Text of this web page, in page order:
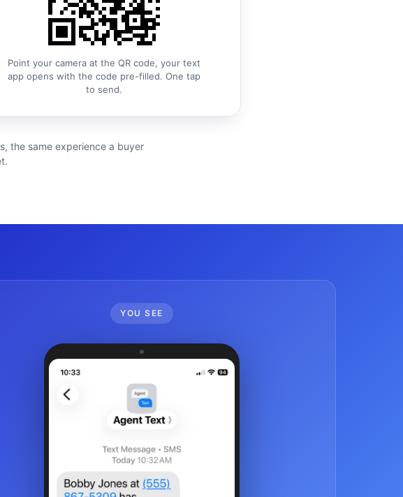
Point your camera at the QR code, your text
app opens with the code pre-filled. One tap
to send.
the same experience a buyer
YOU SEE